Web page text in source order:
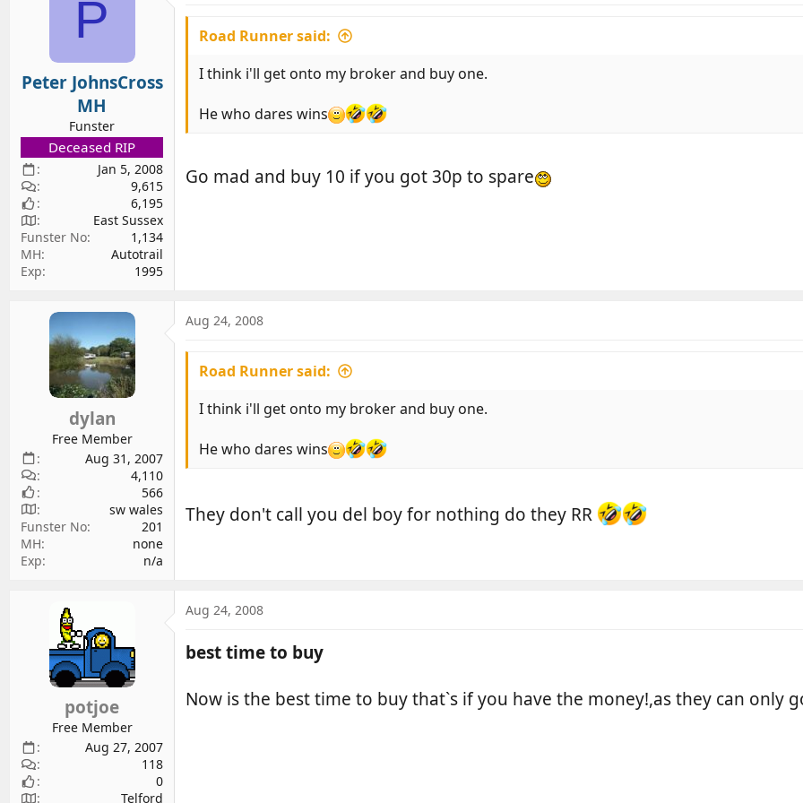
P
Peter JohnsCross
MH
Funster
Deceased RIP
Jan 5, 2008
9,615
6,195
East Sussex
Funster No
1,134
MH
Autotrail
Exp
1995
Road Runner said:
I think i'll get onto my broker and buy one.
He who dares wins
Go mad and buy 10 if you got 30p to spare
dylan
Free Member
Aug 31, 2007
4,110
566
sw wales
Funster No
201
MH
none
Exp
n/a
Aug 24, 2008
Road Runner said:
I think i'll get onto my broker and buy one.
He who dares wins
They don't call you del boy for nothing do they RR
potjoe
Free Member
Aug 27, 2007
118
0
Telford
Aug 24, 2008
best time to buy
Now is the best time to buy that`s if you have the money!,as they can only